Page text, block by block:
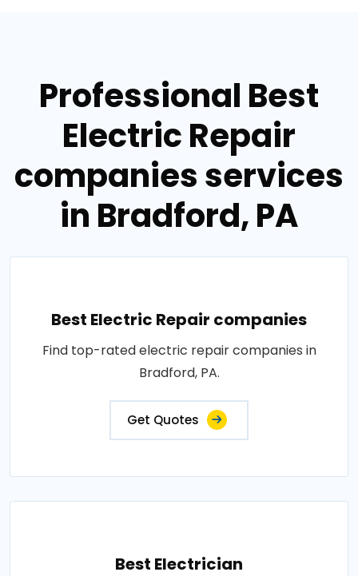
Professional Best
Electric Repair
companies services
in Bradford, PA
Best Electric Repair companies
Find top-rated electric repair companies in
Bradford, PA.
Get Quotes
Best Electrician